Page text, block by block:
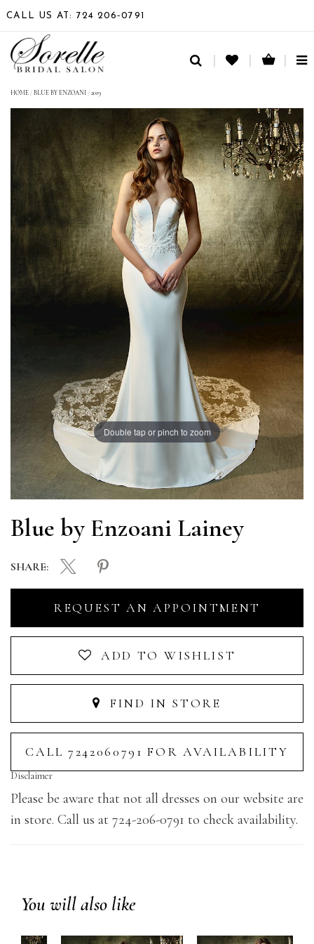
CALL US AT: 724 206‑0791
HOME /BLUE BY ENZOANI /2019
Double tap or pinch to zoom
Blue by Enzoani Lainey
REQUEST AN APPOINTMENT
ADD TO WISHLIST
FIND IN STORE
CALL 7242060791 FOR AVAILABILITY
SHARE:
Disclaimer
Please be aware that not all dresses on our website are
in store. Call us at 724-206-0791 to check availability.
You will also like